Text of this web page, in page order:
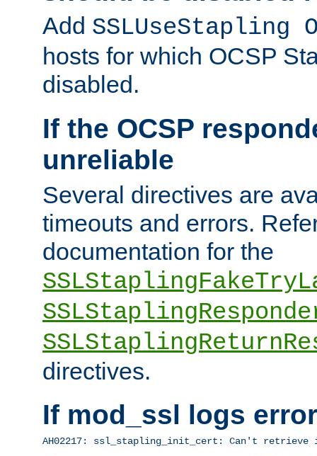
Add SSLUseStapling
hosts for which OCSP
disabled.
If the OCSP
unreliable
Several directives are
timeouts and errors.
documentation for the
directives.
If mod_ssl logs
AH02217: ssl_stapling_init_cert: Can't